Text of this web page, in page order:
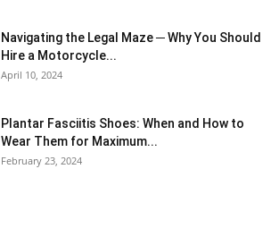
Navigating the Legal Maze ─ Why You Should
Hire a Motorcycle...
April 10, 2024
Plantar Fasciitis Shoes: When and How to
Wear Them for Maximum...
February 23, 2024